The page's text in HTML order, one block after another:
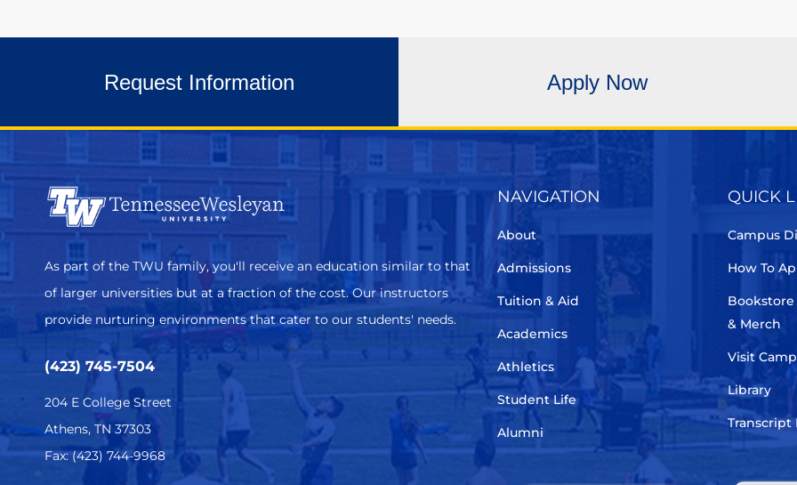
Request Information Apply Now
As part of the TWU family, you'll receive an education similar to that
of larger universities but at a fraction of the cost. Our instructors
provide nurturing environments that cater to our students' needs.
(423) 745-7504
204 E College Street
Athens, TN 37303
Fax: (423) 744-9968
NAVIGATION
About
Admissions
Tuition & Aid
Academics
Athletics
Student Life
Alumni
QUICK
Campus
How To
Bookstore
& Merch
Visit
Library
Transcript